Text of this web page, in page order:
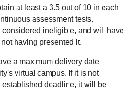
at least a 3.5 out of 10 in each
assessment tests.
considered ineligible, and will have
having presented it.
a maximum delivery date
virtual campus. If it is not
deadline, it will be